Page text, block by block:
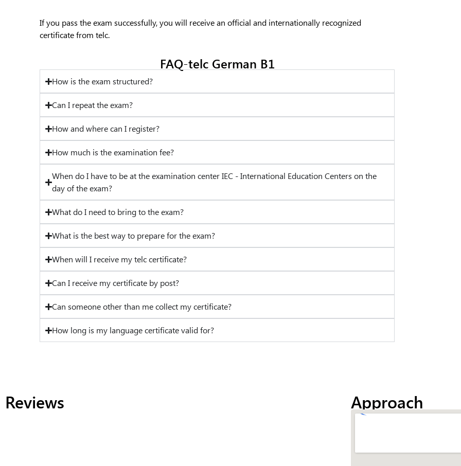
If you pass the exam successfully, you will receive an official and internationally recognized
certificate from telc.
FAQ-telc German B1
How is the exam structured?
Can I repeat the exam?
How and where can I register?
How much is the examination fee?
When do I have to be at the examination center IEC - International Education Centers on the
day of the exam?
What do I need to bring to the exam?
What is the best way to prepare for the exam?
When will I receive my telc certificate?
Can I receive my certificate by post?
Can someone other than me collect my certificate?
How long is my language certificate valid for?
Reviews Approach